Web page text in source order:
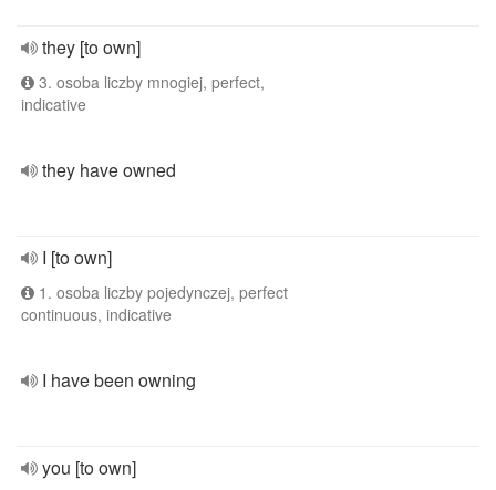
they [to own]
3. osoba liczby mnogiej, perfect,
indicative
they have owned
I [to own]
1. osoba liczby pojedynczej, perfect
continuous, indicative
I have been owning
you [to own]